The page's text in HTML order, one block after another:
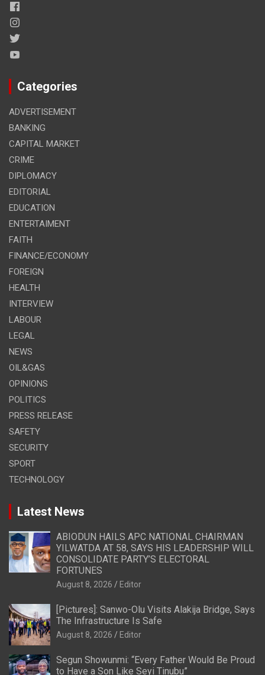
Categories
ADVERTISEMENT
BANKING
CAPITAL MARKET
CRIME
DIPLOMACY
EDITORIAL
EDUCATION
ENTERTAIMENT
FAITH
FINANCE/ECONOMY
FOREIGN
HEALTH
INTERVIEW
LABOUR
LEGAL
NEWS
OIL&GAS
OPINIONS
POLITICS
PRESS RELEASE
SAFETY
SECURITY
SPORT
TECHNOLOGY
Latest News
ABIODUN HAILS APC NATIONAL CHAIRMAN
YILWATDA AT 58, SAYS HIS LEADERSHIP WILL
CONSOLIDATE PARTY’S ELECTORAL
FORTUNES
August 8, 2026 Editor
[Pictures]: Sanwo-Olu Visits Alakija Bridge, Says
The Infrastructure Is Safe
August 8, 2026 Editor
Segun Showunmi: “Every Father Would Be Proud
to Have a Son Like Seyi Tinubu”